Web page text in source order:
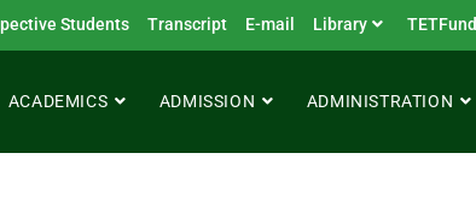
Students Transcript E-mail Library TETFund
ACADEMICS ADMISSION ADMINISTRATION